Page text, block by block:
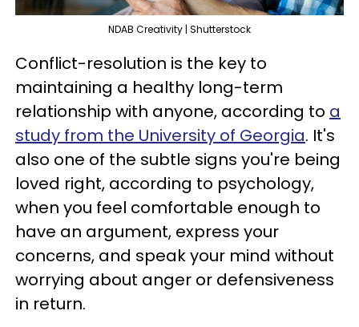
NDAB Creativity | Shutterstock
Conflict-resolution is the key to
maintaining a healthy long-term
relationship with anyone, according to a
study from the University of Georgia. It's
also one of the subtle signs you're being
loved right, according to psychology,
when you feel comfortable enough to
have an argument, express your
concerns, and speak your mind without
worrying about anger or defensiveness
in return.